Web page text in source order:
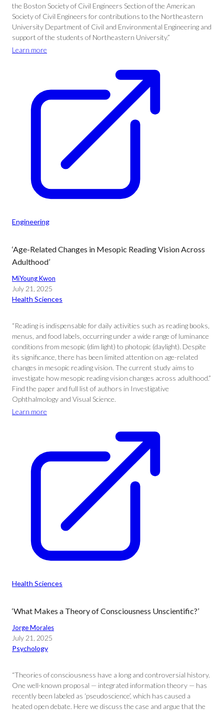
the Boston Society of Civil Engineers Section of the American
Society of Civil Engineers for contributions to the Northeastern
University Department of Civil and Environmental Engineering and
support of the students of Northeastern University.”
Learn more
Engineering
‘Age-Related Changes in Mesopic Reading Vision Across
Adulthood’
MiYoung Kwon
July 21, 2025
Health Sciences
“Reading is indispensable for daily activities such as reading books,
menus, and food labels, occurring under a wide range of luminance
conditions from mesopic (dim light) to photopic (daylight). Despite
its significance, there has been limited attention on age-related
changes in mesopic reading vision. The current study aims to
investigate how mesopic reading vision changes across adulthood.”
Find the paper and full list of authors in Investigative
Ophthalmology and Visual Science.
Learn more
Health Sciences
‘What Makes a Theory of Consciousness Unscientific?’
Jorge Morales
July 21, 2025
Psychology
“Theories of consciousness have a long and controversial history.
One well-known proposal — integrated information theory — has
recently been labeled as ‘pseudoscience’, which has caused a
heated open debate. Here we discuss the case and argue that the